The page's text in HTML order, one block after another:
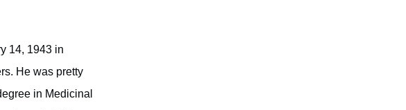
14, 1943 in
He was pretty
in Medicinal